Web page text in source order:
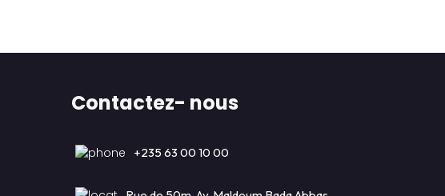
Contactez- nous
+235 63 00 10 00